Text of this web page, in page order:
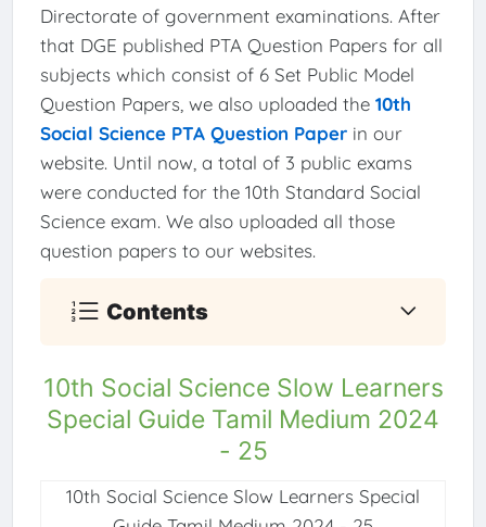
Directorate of government examinations. After
that DGE published PTA Question Papers for all
subjects which consist of 6 Set Public Model
Question Papers, we also uploaded the 10th
Social Science PTA Question Paperin our
website. Until now, a total of 3 public exams
were conducted for the 10th Standard Social
Science exam. We also uploaded all those
question papers to our websites.
Contents
10th Social Science Slow Learners
Special Guide Tamil Medium 2024
- 25
10th Social Science Slow Learners Special